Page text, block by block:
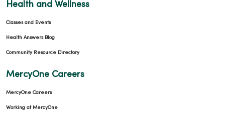
01/21/2026
01/13/2026
Health and Wellness
Classes and Events
Health Answers Blog
Community Resource Directory
MercyOne Careers
MercyOne Careers
Working at MercyOne